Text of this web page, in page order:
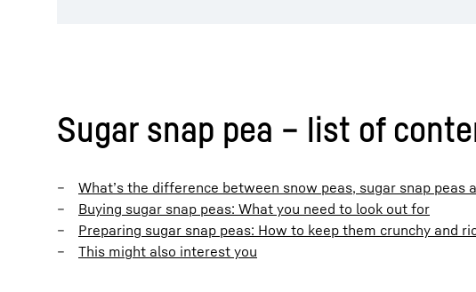
Sugar snap pea – list of
What’s the difference between snow peas, sugar snap peas
Buying sugar snap peas: What you need to look out for
Preparing sugar snap peas: How to keep them crunchy and
This might also interest you